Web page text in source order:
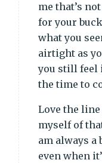
me that’s
for your
what you
airtight as
you still feel
the time to
Love the
myself of
am always
even when